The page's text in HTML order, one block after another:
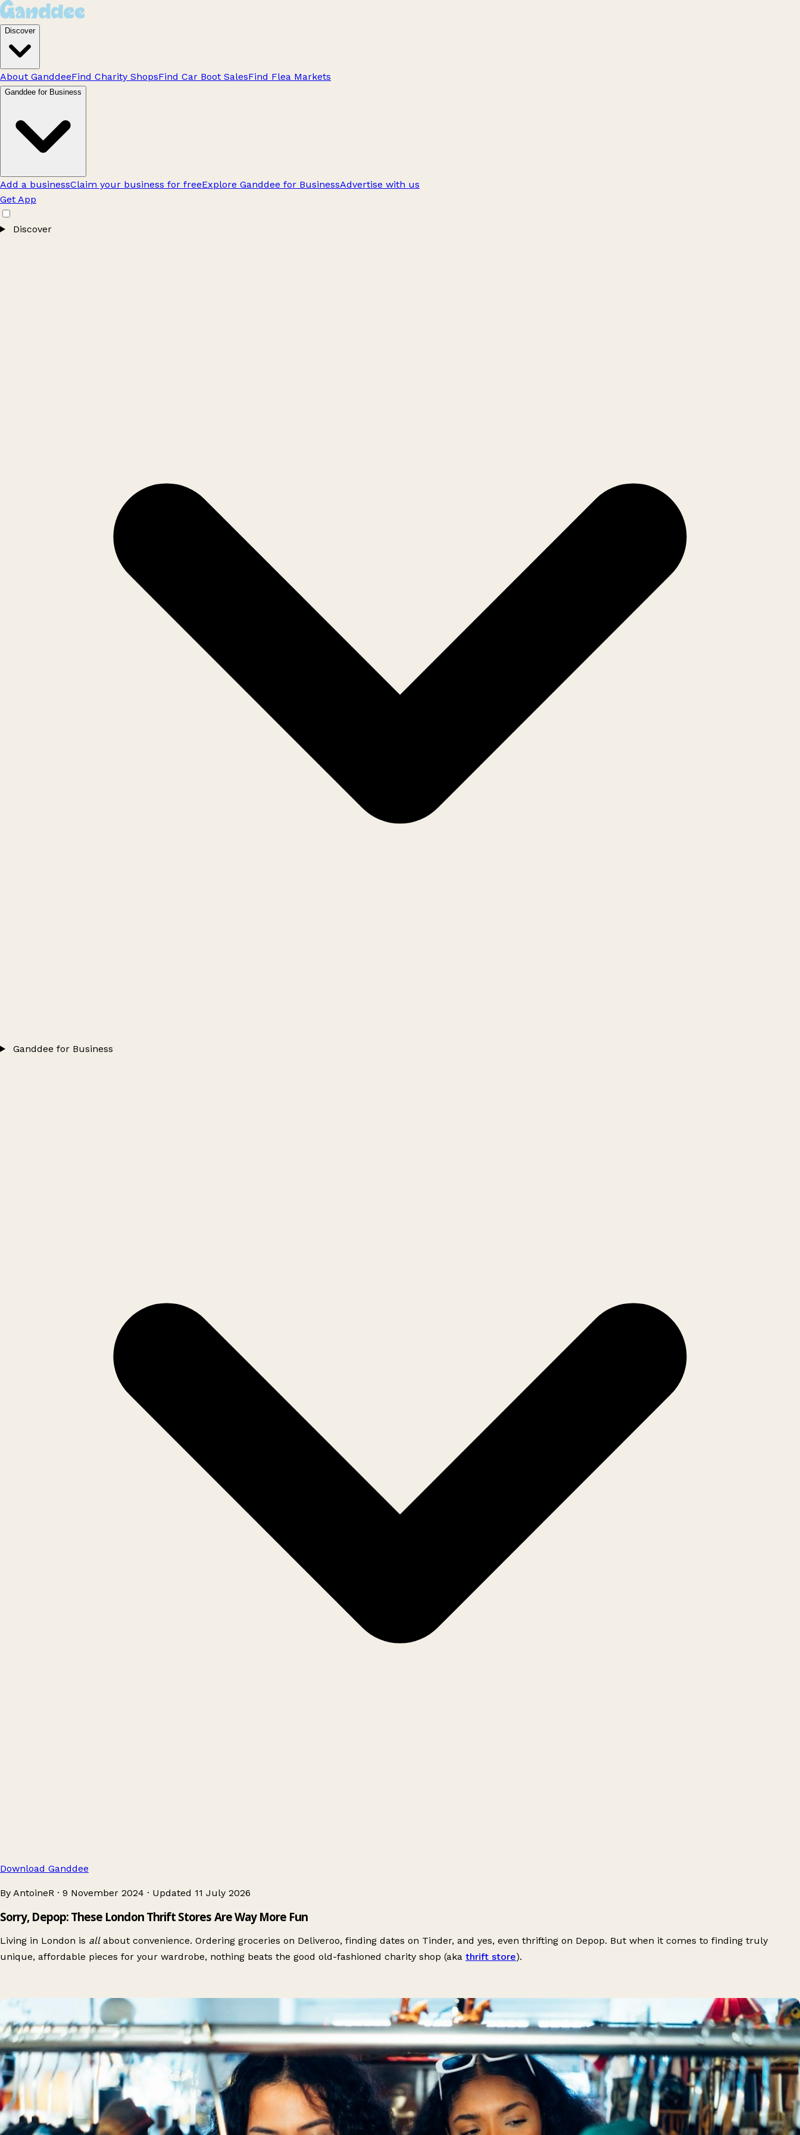
Discover
About GanddeeFind Charity ShopsFind Car Boot SalesFind Flea Markets
Ganddee for Business
Add a businessClaim your business for freeExplore Ganddee for BusinessAdvertise with us
Get App
Discover
Ganddee for Business
Download Ganddee
By AntoineR · 9 November 2024 · Updated 11 July 2026
Sorry, Depop: These London Thrift Stores Are Way More Fun
Living in London is allabout convenience. Ordering groceries on Deliveroo, finding dates on Tinder, and yes, even thrifting on Depop. But when it comes to finding truly
unique, affordable pieces for your wardrobe, nothing beats the good old-fashioned charity shop (aka thrift store).